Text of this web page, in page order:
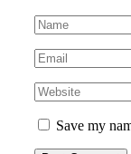
Save my